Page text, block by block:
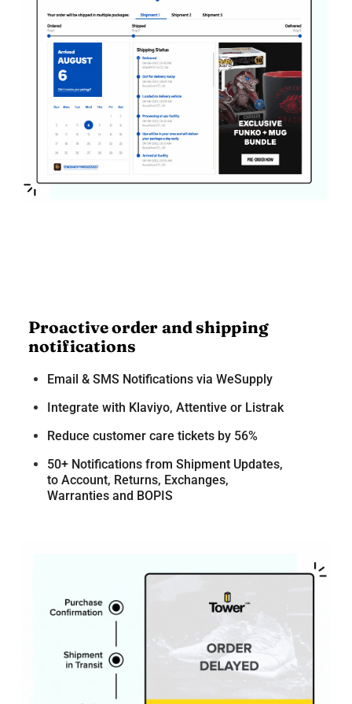
Proactive order and shipping
notifications
Email & SMS Notifications via WeSupply
Integrate with Klaviyo, Attentive or Listrak
Reduce customer care tickets by 56%
50+ Notifications from Shipment Updates,
to Account, Returns, Exchanges,
Warranties and BOPIS